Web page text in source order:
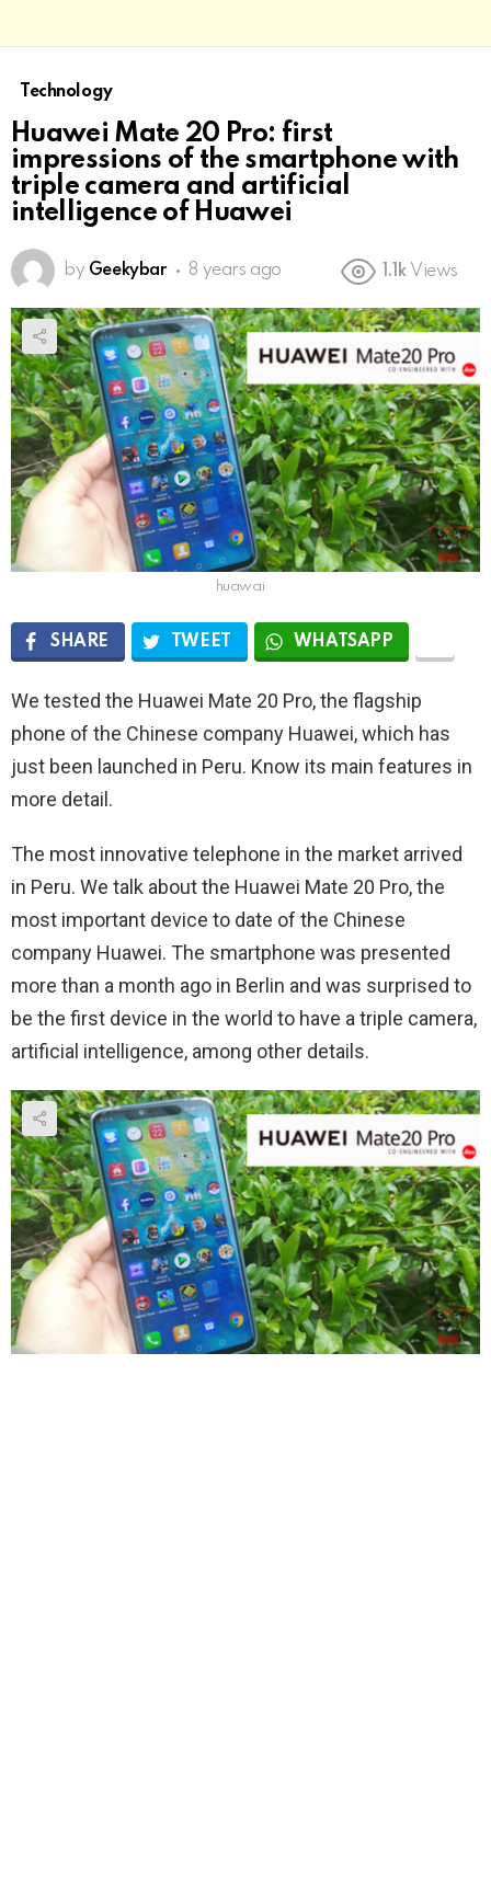
Technology
Huawei Mate 20 Pro: first
impressions of the smartphone with
triple camera and artificial
intelligence of Huawei
by Geekybar 8 years ago 1.1k Views
huawai
SHARE TWEET WHATSAPP
We tested the Huawei Mate 20 Pro, the flagship
phone of the Chinese company Huawei, which has
just been launched in Peru. Know its main features in
more detail.
The most innovative telephone in the market arrived
in Peru. We talk about the Huawei Mate 20 Pro, the
most important device to date of the Chinese
company Huawei. The smartphone was presented
more than a month ago in Berlin and was surprised to
be the first device in the world to have a triple camera,
artificial intelligence, among other details.